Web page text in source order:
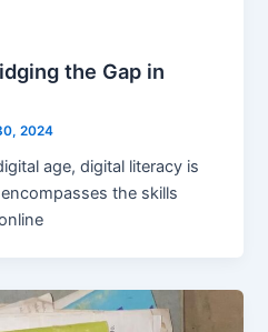
the Gap in
2024
age, digital literacy is
the skills